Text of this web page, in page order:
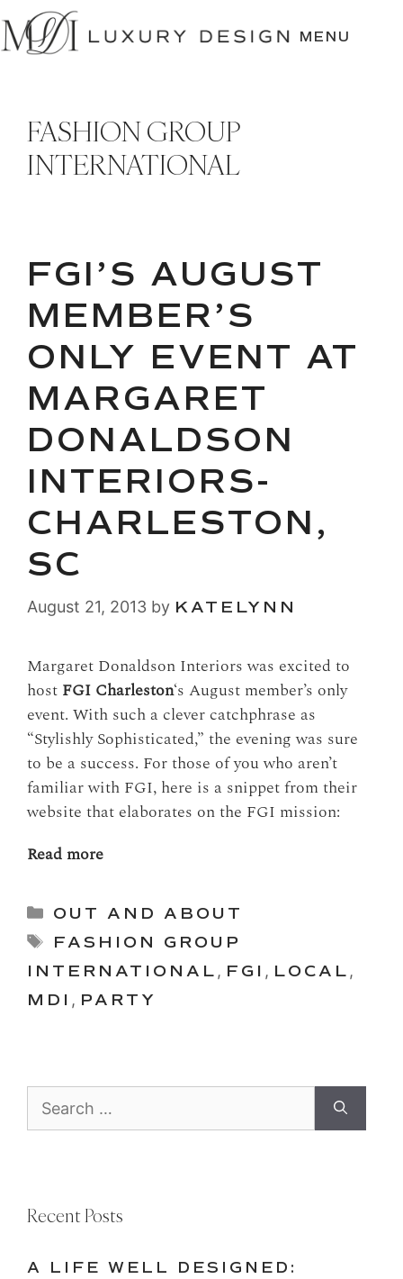
SKIP
TO
CONTENT
MENU
FASHION GROUP
INTERNATIONAL
FGI’S AUGUST
MEMBER’S
ONLY EVENT AT
MARGARET
DONALDSON
INTERIORS-
CHARLESTON,
SC
August 21, 2013 by KATELYNN
Margaret Donaldson Interiors was excited to
host FGI Charleston‘s August member’s only
event. With such a clever catchphrase as
“Stylishly Sophisticated,” the evening was sure
to be a success. For those of you who aren’t
familiar with FGI, here is a snippet from their
website that elaborates on the FGI mission:
Read more
Categories
OUT AND ABOUT
Tags
FASHION GROUP
INTERNATIONAL , FGI , LOCAL ,
MDI , PARTY
for:
Recent Posts
A LIFE WELL DESIGNED: